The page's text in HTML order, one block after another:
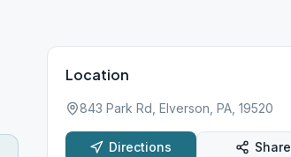
Location
843 Park Rd, Elverson, PA, 19520
Directions Share